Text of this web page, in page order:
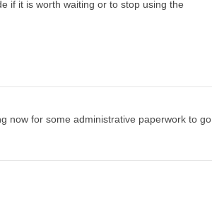
if it is worth waiting or to stop using the
now for some administrative paperwork to go